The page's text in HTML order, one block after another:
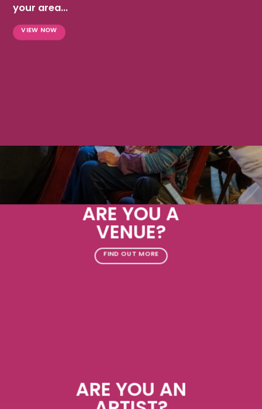
your area...
VIEW NOW
ARE YOU A
VENUE?
FIND OUT MORE
ARE YOU AN